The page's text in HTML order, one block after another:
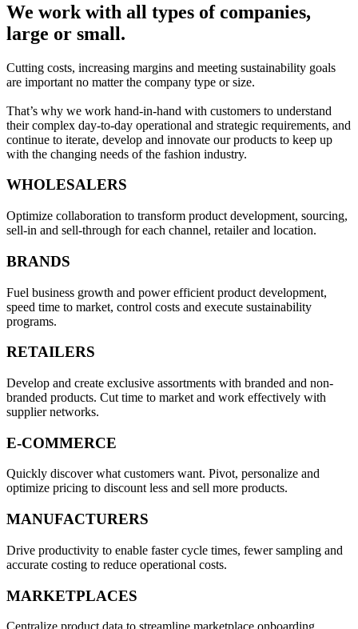
We work with all types of companies,
large or small.
Cutting costs, increasing margins and meeting sustainability goals
are important no matter the company type or size.
That’s why we work hand-in-hand with customers to understand
their complex day-to-day operational and strategic requirements, and
continue to iterate, develop and innovate our products to keep up
with the changing needs of the fashion industry.
WHOLESALERS
Optimize collaboration to transform product development, sourcing,
sell-in and sell-through for each channel, retailer and location.
BRANDS
Fuel business growth and power efficient product development,
speed time to market, control costs and execute sustainability
programs.
RETAILERS
Develop and create exclusive assortments with branded and non-
branded products. Cut time to market and work effectively with
supplier networks.
E⁠-⁠COMMERCE
Quickly discover what customers want. Pivot, personalize and
optimize pricing to discount less and sell more products.
MANUFACTURERS
Drive productivity to enable faster cycle times, fewer sampling and
accurate costing to reduce operational costs.
MARKETPLACES